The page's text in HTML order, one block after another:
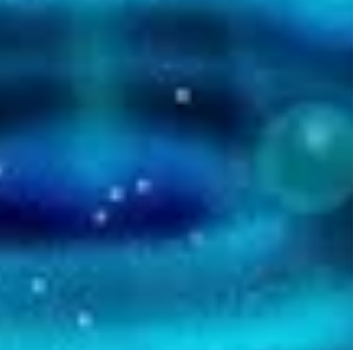
quirky states of matter whose structure
repeats both in time and in space. The